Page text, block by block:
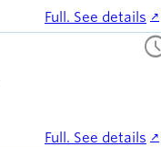
Full. See details
Full. See details